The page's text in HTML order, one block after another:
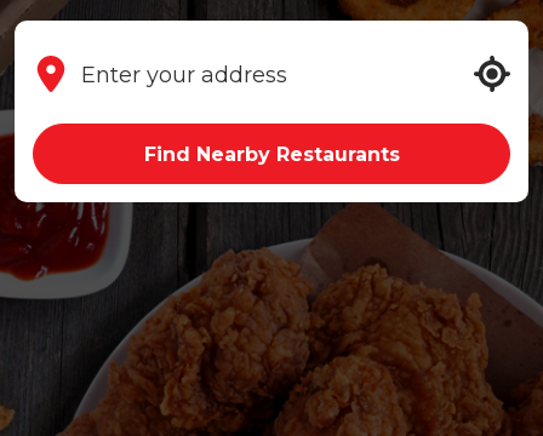
Find Nearby Restaurants